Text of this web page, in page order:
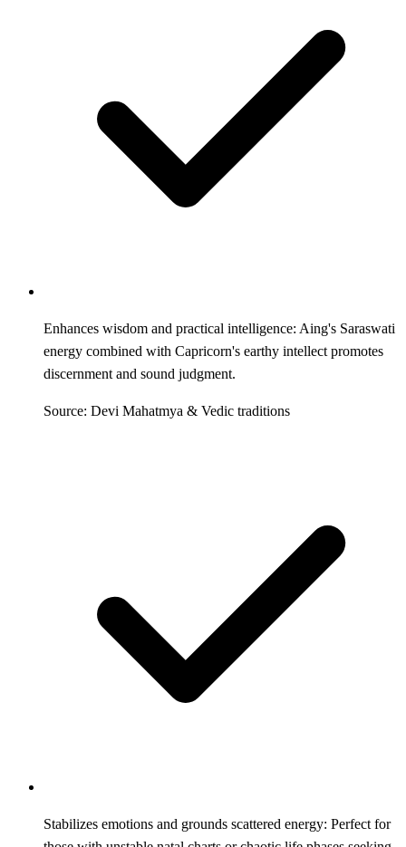
Enhances wisdom and practical intelligence: Aing's Saraswati
energy combined with Capricorn's earthy intellect promotes
discernment and sound judgment.
Source: Devi Mahatmya & Vedic traditions
Stabilizes emotions and grounds scattered energy: Perfect for